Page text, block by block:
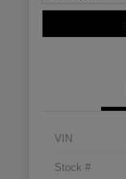
VIN
Stock #